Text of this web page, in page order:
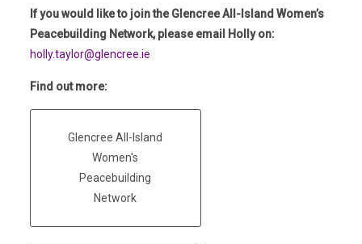
If you would like to join the Glencree All-Island Women’s
Peacebuilding Network, please email Holly on:
holly.taylor@glencree.ie
Find out more:
Glencree All-Island
Women's
Peacebuilding
Network